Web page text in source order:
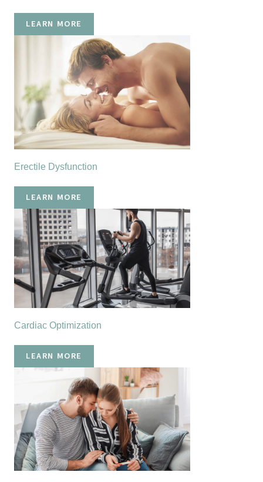
LEARN MORE
Erectile Dysfunction
LEARN MORE
Cardiac Optimization
LEARN MORE